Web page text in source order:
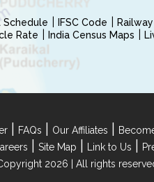
Schedule IFSC Code
Rate India Census Maps
FAQs Our Affiliates
Site Map Link to Us
2026 | All rights